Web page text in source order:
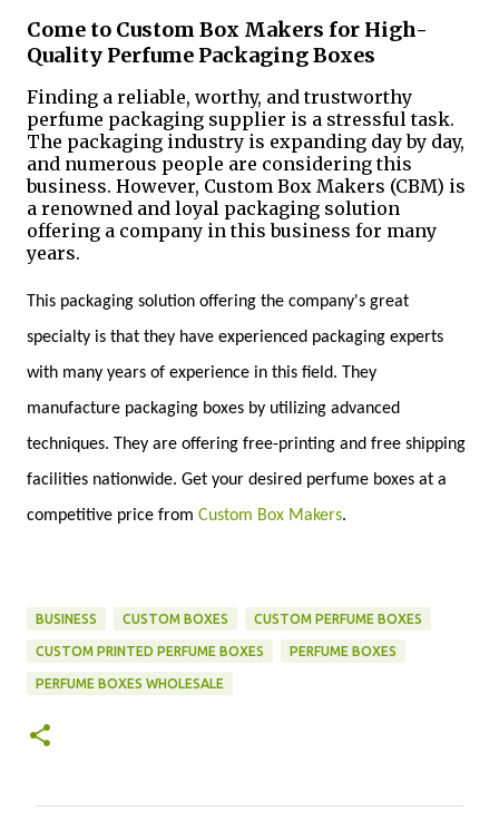
Come to Custom Box Makers for High-
Quality Perfume Packaging Boxes
Finding a reliable, worthy, and trustworthy
perfume packaging supplier is a stressful task.
The packaging industry is expanding day by day,
and numerous people are considering this
business. However, Custom Box Makers (CBM) is
a renowned and loyal packaging solution
offering a company in this business for many
years.
This packaging solution offering the company's great
specialty is that they have experienced packaging experts
with many years of experience in this field. They
manufacture packaging boxes by utilizing advanced
techniques. They are offering free-printing and free shipping
facilities nationwide. Get your desired perfume boxes at a
competitive price from Custom Box Makers.
BUSINESS CUSTOM BOXES CUSTOM PERFUME BOXES
CUSTOM PRINTED PERFUME BOXES PERFUME BOXES
PERFUME BOXES WHOLESALE